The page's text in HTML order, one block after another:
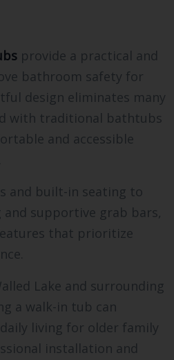
provide a practical and
bathroom safety for
design eliminates many
with traditional bathtubs
and accessible
and built-in seating to
supportive grab bars,
that prioritize
Lake and surrounding
a walk-in tub can
living for older family
installation and